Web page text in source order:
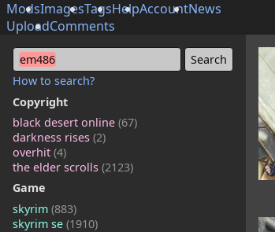
ModsImagesTagsHelpAccountNews
UploadComments
em486
How to search?
Copyright
black desert online (67)
darkness rises (2)
overhit (4)
the elder scrolls (2123)
Game
skyrim (883)
skyrim se (1910)